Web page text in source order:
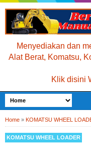
Menyediakan dan
Alat Berat, Komatsu,
Klik disini
Home » KOMATSU WHEEL
KOMATSU WHEEL LOADER